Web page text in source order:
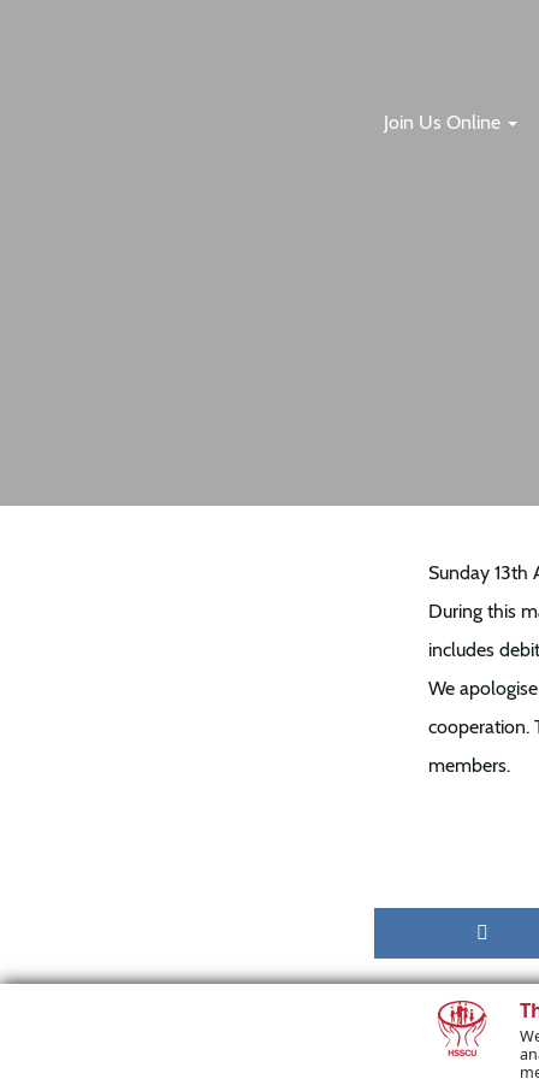
Join Us Online
Sunday
During this
includes
We
cooperation.
members.